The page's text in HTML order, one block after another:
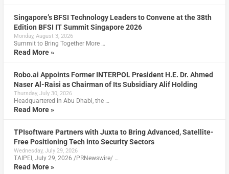
Singapore’s BFSI Technology Leaders to Convene at the 38th
Edition BFSI IT Summit Singapore 2026
Monday, August 3, 2026
Summit to Bring Together More …
Read More »
Robo.ai Appoints Former INTERPOL President H.E. Dr. Ahmed
Naser Al-Raisi as Chairman of Its Subsidiary Alif Holding
Thursday, July 30, 2026
Headquartered in Abu Dhabi, the …
Read More »
TPIsoftware Partners with Juxta to Bring Advanced, Satellite-
Free Positioning Tech into Security Sectors
Wednesday, July 29, 2026
TAIPEI, July 29, 2026 /PRNewswire/ …
Read More »